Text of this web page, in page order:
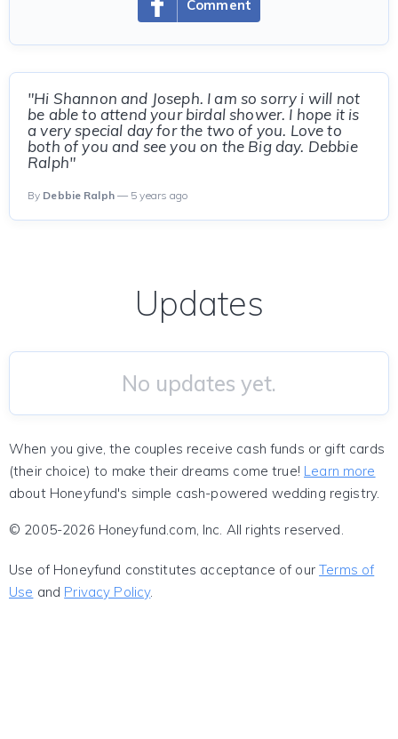
Comment
"Hi Shannon and Joseph. I am so sorry i will not
be able to attend your birdal shower. I hope it is
a very special day for the two of you. Love to
both of you and see you on the Big day. Debbie
Ralph"
By Debbie Ralph— 5 years ago
Updates
No updates yet.
When you give, the couples receive cash funds or gift cards
(their choice) to make their dreams come true! Learn more
about Honeyfund's simple cash-powered wedding registry.
© 2005-2026 Honeyfund.com, Inc. All rights reserved.
Use of Honeyfund constitutes acceptance of ourTerms of
Use and Privacy Policy.